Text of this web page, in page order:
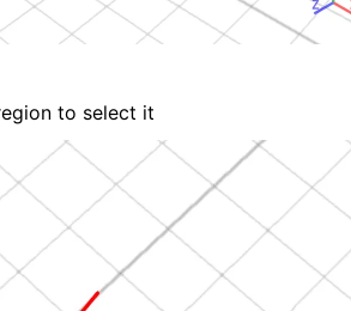
to select it